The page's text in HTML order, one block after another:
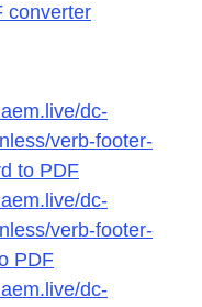
converter
dc-
verb-footer-
to PDF
dc-
verb-footer-
PDF
dc-